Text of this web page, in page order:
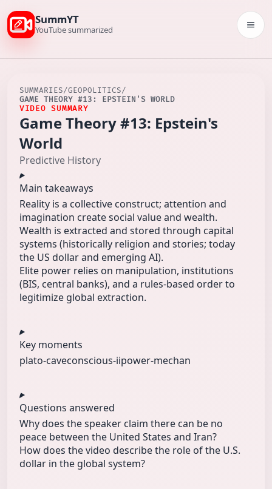
SummYT
YouTube summarized
SUMMARIES/GEOPOLITICS/
GAME THEORY #13: EPSTEIN'S WORLD
VIDEO SUMMARY
Game Theory #13: Epstein's
World
Predictive History
Main takeaways
Reality is a collective construct; attention and
imagination create social value and wealth.
Wealth is extracted and stored through capital
systems (historically religion and stories; today
the US dollar and emerging AI).
Elite power relies on manipulation, institutions
(BIS, central banks), and a rules-based order to
legitimize global extraction.
Key moments
plato-caveconscious-iipower-mechan
Questions answered
Why does the speaker claim there can be no
peace between the United States and Iran?
How does the video describe the role of the U.S.
dollar in the global system?